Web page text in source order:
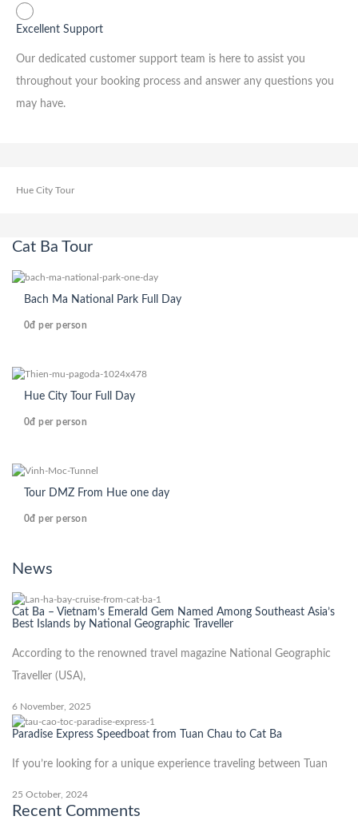
Excellent Support
Our dedicated customer support team is here to assist you
throughout your booking process and answer any questions you
may have.
Hue City Tour
Cat Ba Tour
Bach Ma National Park Full Day
0đ per person
Hue City Tour Full Day
0đ per person
Tour DMZ From Hue one day
0đ per person
News
Cat Ba – Vietnam’s Emerald Gem Named Among Southeast Asia’s
Best Islands by National Geographic Traveller
According to the renowned travel magazine National Geographic
Traveller (USA),
6 November, 2025
Paradise Express Speedboat from Tuan Chau to Cat Ba
If you’re looking for a unique experience traveling between Tuan
25 October, 2024
Recent Comments